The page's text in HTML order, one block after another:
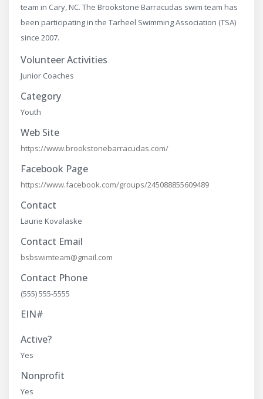
team in Cary, NC. The Brookstone Barracudas swim team has
been participating in the Tarheel Swimming Association (TSA)
since 2007.
Volunteer Activities
Junior Coaches
Category
Youth
Web Site
https://www.brookstonebarracudas.com/
Facebook Page
https://www.facebook.com/groups/245088855609489
Contact
Laurie Kovalaske
Contact Email
bsbswimteam@gmail.com
Contact Phone
(555) 555-5555
EIN#
Active?
Yes
Nonprofit
Yes